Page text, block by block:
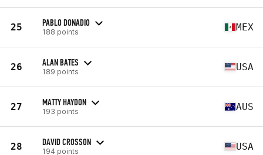
25 PABLO DONADIO
188 points MEX
26 ALAN BATES
189 points USA
27 MATTY HAYDON
193 points AUS
28 DAVID CROSSON
194 points USA